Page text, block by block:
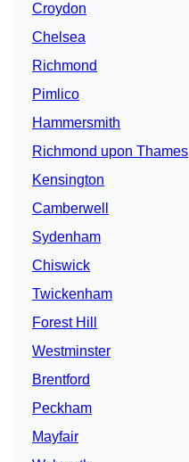
Croydon
Chelsea
Richmond
Pimlico
Hammersmith
Richmond upon Thames
Kensington
Camberwell
Sydenham
Chiswick
Twickenham
Forest Hill
Westminster
Brentford
Peckham
Mayfair